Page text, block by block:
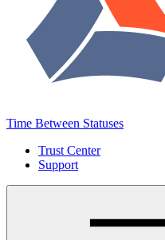
Time Between Statuses
Trust Center
Support